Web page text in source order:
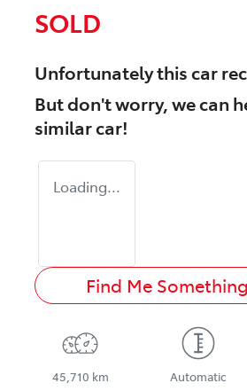
SOLD
Unfortunately thiscar
But don't worry, we can
similarcar!
Loading...
Find Me
45,710 km Automatic